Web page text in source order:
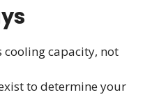
cooling capacity, not
to determine your